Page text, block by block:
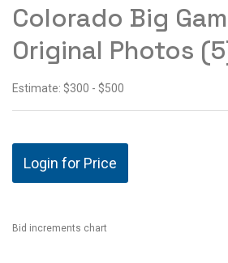
Colorado Big
Original Photos
Estimate: $300 - $500
Login for Price
Bid increments chart